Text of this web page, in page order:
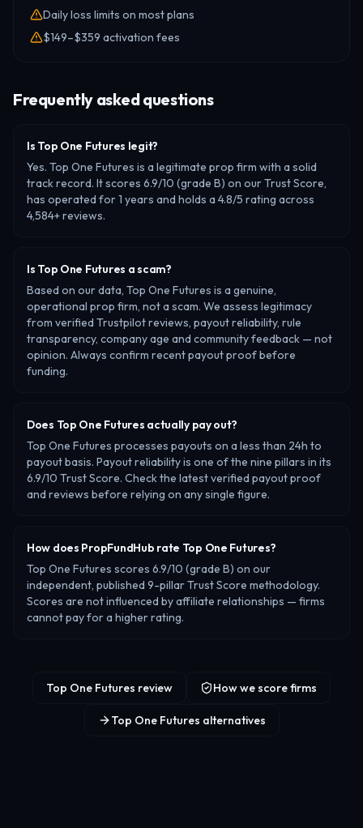
Daily loss limits on most plans
$149–$359 activation fees
Frequently asked questions
Is Top One Futures legit?
Yes. Top One Futures is a legitimate prop firm with a solid
track record. It scores 6.9/10 (grade B) on our Trust Score,
has operated for 1 years and holds a 4.8/5 rating across
4,584+ reviews.
Is Top One Futures a scam?
Based on our data, Top One Futures is a genuine,
operational prop firm, not a scam. We assess legitimacy
from verified Trustpilot reviews, payout reliability, rule
transparency, company age and community feedback — not
opinion. Always confirm recent payout proof before
funding.
Does Top One Futures actually pay out?
Top One Futures processes payouts on a less than 24h to
payout basis. Payout reliability is one of the nine pillars in its
6.9/10 Trust Score. Check the latest verified payout proof
and reviews before relying on any single figure.
How does PropFundHub rate Top One Futures?
Top One Futures scores 6.9/10 (grade B) on our
independent, published 9-pillar Trust Score methodology.
Scores are not influenced by affiliate relationships — firms
cannot pay for a higher rating.
Top One Futures review How we score firms
Top One Futures alternatives